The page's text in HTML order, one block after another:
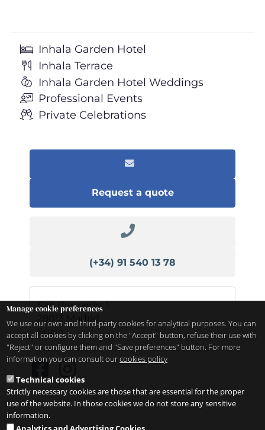
Inhala Garden Hotel
Inhala Terrace
Inhala Garden Hotel Weddings
Professional Events
Private Celebrations
Request a quote
(+34) 91 540 13 78
San Bernardo, 1
Madrid
Spain
Manage cookie preferences
We use our own and third-party cookies for analytical purposes. You can
accept all cookies by clicking on the "Accept" button, refuse their use with
"Reject" or configure them and "Save preferences" button. For more
information you can consult ourcookies policy
Technical cookies
Strictly necessary cookies are those that are essential for the proper
use of the website. In those cookies we do not store any sensitive
information.